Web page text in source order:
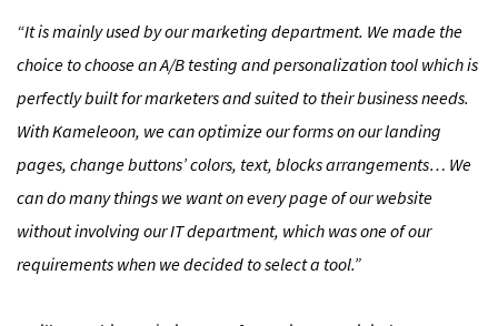
“It is mainly used by our marketing department. We made the
choice to choose an A/B testing and personalization tool which is
perfectly built for marketers and suited to their business needs.
With Kameleoon, we can optimize our forms on our landing
pages, change buttons’ colors, text, blocks arrangements… We
can do many things we want on every page of our website
without involving our IT department, which was one of our
requirements when we decided to select a tool.”